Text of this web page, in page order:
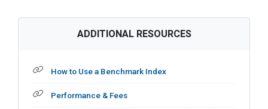
ADDITIONAL RESOURCES
Internal Page Link
How to Use a Benchmark Index
Internal Page Link
Performance & Fees